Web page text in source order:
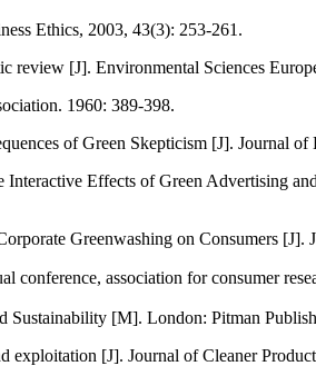
Ethics, 2003, 43(3): 253-261.
review [J]. Environmental Sciences
1960: 389-398.
of Green Skepticism [J]. Journal
Effects of Green Advertising
Greenwashing on Consumers [J].
association for consumer
Sustainability [M]. London: Pitman
[J]. Journal of Cleaner